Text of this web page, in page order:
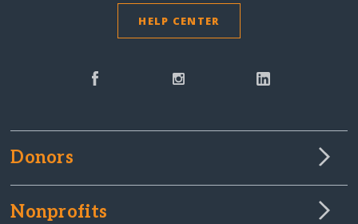
HELP CENTER
Donors
Nonprofits